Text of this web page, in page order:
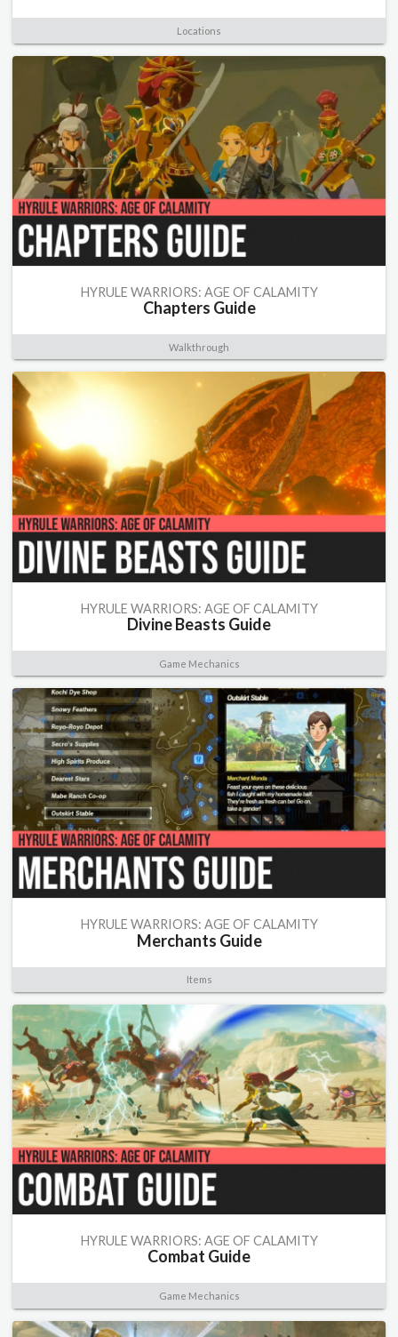
Locations
HYRULE WARRIORS: AGE OF CALAMITY
Chapters Guide
Walkthrough
HYRULE WARRIORS: AGE OF CALAMITY
Divine Beasts Guide
Game Mechanics
HYRULE WARRIORS: AGE OF CALAMITY
Merchants Guide
Items
HYRULE WARRIORS: AGE OF CALAMITY
Combat Guide
Game Mechanics